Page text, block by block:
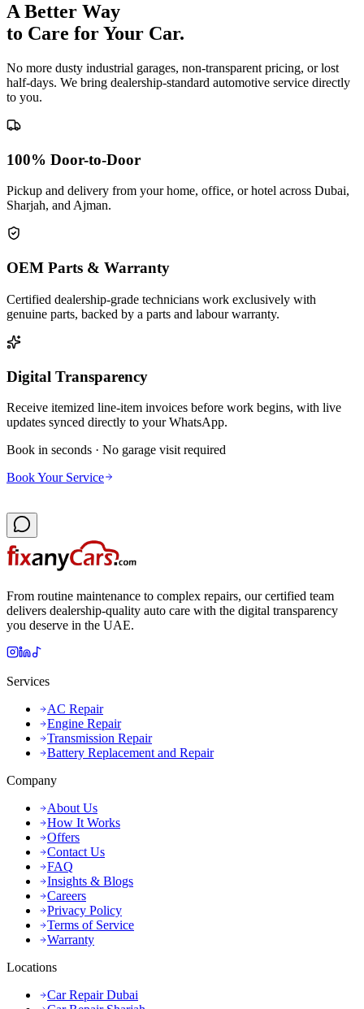
A Better Way
to Care forYour Car.
No more dusty industrial garages, non-transparent pricing, or lost
half-days. We bring dealership-standard automotive service directly
to you.
100% Door-to-Door
Pickup and delivery from your home, office, or hotel across Dubai,
Sharjah, and Ajman.
OEM Parts & Warranty
Certified dealership-grade technicians work exclusively with
genuine parts, backed by a parts and labour warranty.
Digital Transparency
Receive itemized line-item invoices before work begins, with live
updates synced directly to your WhatsApp.
Book in seconds · No garage visit required
Book Your Service
From routine maintenance to complex repairs, our certified team
delivers dealership-quality auto care with the digital transparency
you deserve in the UAE.
Services
AC Repair
Engine Repair
Transmission Repair
Battery Replacement and Repair
Company
About Us
How It Works
Offers
Contact Us
FAQ
Insights & Blogs
Careers
Privacy Policy
Terms of Service
Warranty
Locations
Car Repair Dubai